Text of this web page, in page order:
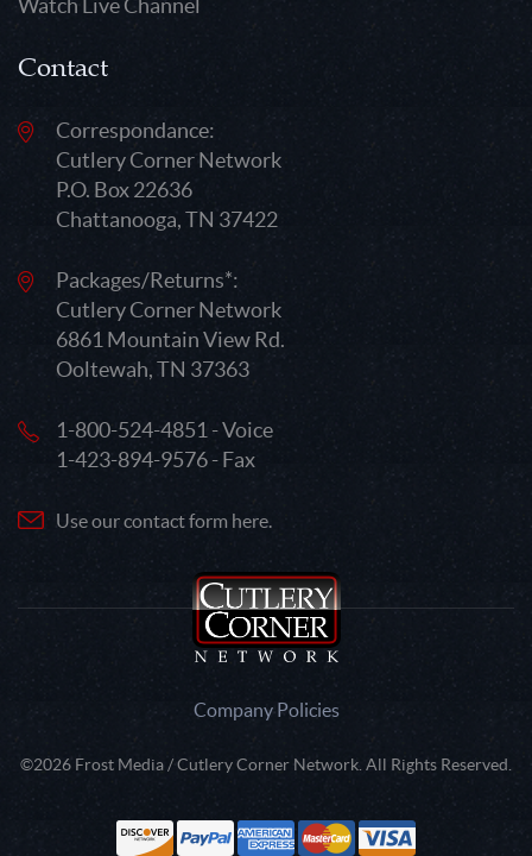
Watch Live Channel
Contact
Correspondance:
Cutlery Corner Network
P.O. Box 22636
Chattanooga, TN 37422
Packages/Returns*:
Cutlery Corner Network
6861 Mountain View Rd.
Ooltewah, TN 37363
1-800-524-4851 - Voice
1-423-894-9576 - Fax
Use our contact form here.
Company Policies
©2026 Frost Media / Cutlery Corner Network. All Rights Reserved.